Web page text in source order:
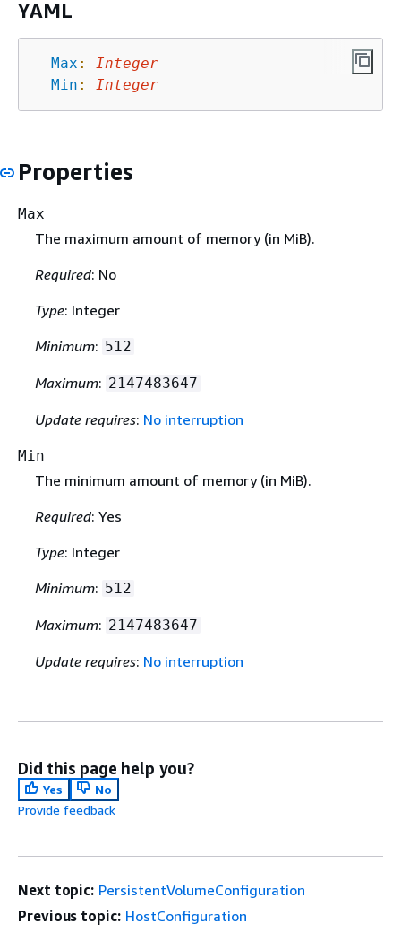
YAML
Max :
Integer
Min : Integer
Properties
Max
The maximum amount of memory (in MiB).
Required: No
Type: Integer
Minimum: 512
Maximum: 2147483647
Update requires: No interruption
Min
The minimum amount of memory (in MiB).
Required: Yes
Type: Integer
Minimum: 512
Maximum: 2147483647
Update requires: No interruption
Did this page help you?
Yes
No
Provide feedback
Next topic: PersistentVolumeConfiguration
Previous topic: HostConfiguration